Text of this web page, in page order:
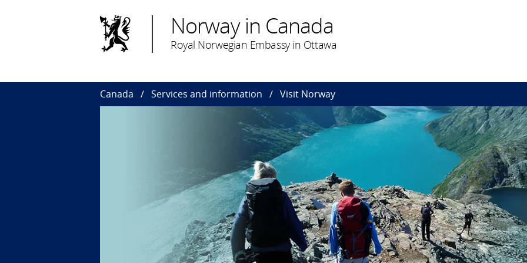
Norway in Canada
Royal Norwegian Embassy in Ottawa
Canada Services and information Visit Norway